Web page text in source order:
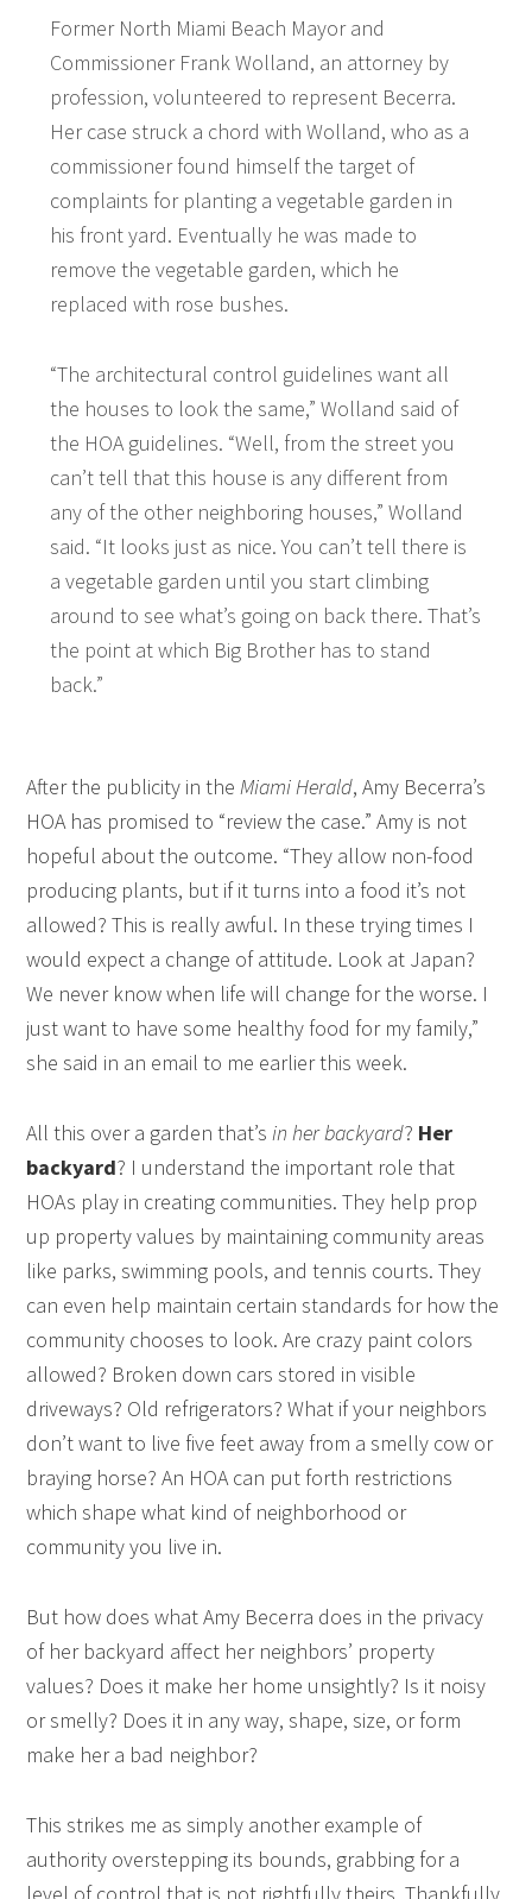
Former North Miami Beach Mayor and
Commissioner Frank Wolland, an attorney by
profession, volunteered to represent Becerra.
Her case struck a chord with Wolland, who as a
commissioner found himself the target of
complaints for planting a vegetable garden in
his front yard. Eventually he was made to
remove the vegetable garden, which he
replaced with rose bushes.
“The architectural control guidelines want all
the houses to look the same,” Wolland said of
the HOA guidelines. “Well, from the street you
can’t tell that this house is any different from
any of the other neighboring houses,” Wolland
said. “It looks just as nice. You can’t tell there is
a vegetable garden until you start climbing
around to see what’s going on back there. That’s
the point at which Big Brother has to stand
back.”
After the publicity in theMiami Herald, Amy Becerra’s
HOA has promised to “review the case.” Amy is not
hopeful about the outcome. “They allow non-food
producing plants, but if it turns into a food it’s not
allowed? This is really awful. In these trying times I
would expect a change of attitude. Look at Japan?
We never know when life will change for the worse. I
just want to have some healthy food for my family,”
she said in an email to me earlier this week.
All this over a garden that’sin her backyard? Her
backyard? I understand the important role that
HOAs play in creating communities. They help prop
up property values by maintaining community areas
like parks, swimming pools, and tennis courts. They
can even help maintain certain standards for how the
community chooses to look. Are crazy paint colors
allowed? Broken down cars stored in visible
driveways? Old refrigerators? What if your neighbors
don’t want to live five feet away from a smelly cow or
braying horse? An HOA can put forth restrictions
which shape what kind of neighborhood or
community you live in.
But how does what Amy Becerra does in the privacy
of her backyard affect her neighbors’ property
values? Does it make her home unsightly? Is it noisy
or smelly? Does it in any way, shape, size, or form
make her a bad neighbor?
This strikes me as simply another example of
authority overstepping its bounds, grabbing for a
level of control that is not rightfully theirs. Thankfully,